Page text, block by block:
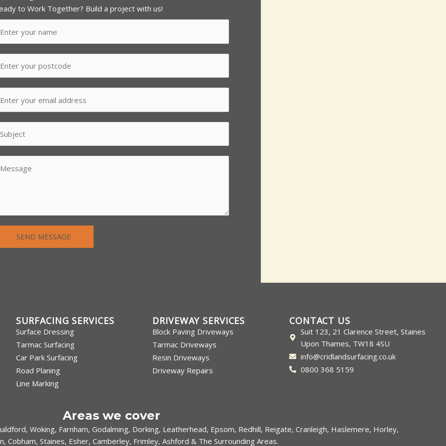
to Work Together? Build a project with us!
SEND MESSAGE
SURFACING SERVICES
Surface Dressing
Tarmac Surfacing
Car Park Surfacing
Road Planing
Line Marking
DRIVEWAY SERVICES
Block Paving Driveways
Tarmac Driveways
Resin Driveways
Driveway Repairs
CONTACT US
Suit 123, 21 Clarence Street, Staines
Upon Thames, TW18 4SU
info@cridlandsurfacing.co.uk
0800 368 5159
Areas we cover
, Woking, Farnham, Godalming, Dorking, Leatherhead, Epsom, Redhill, Reigate, Cranleigh, Haslemere, Horley,
, Cobham, Staines, Esher, Camberley, Frimley, Ashford & The Surrounding Areas.